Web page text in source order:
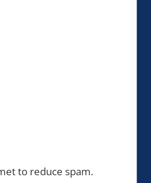
to reduce spam.